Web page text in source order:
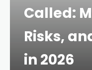
Called:
Risks,
in 2026